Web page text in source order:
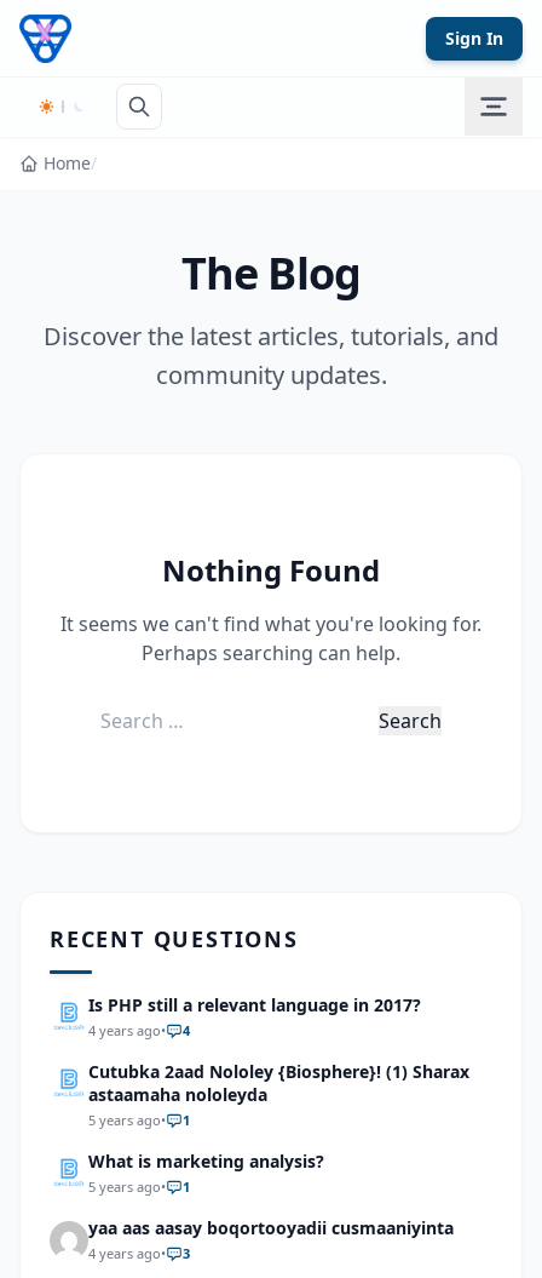
Skip to content
Sign In
Home/
The Blog
Discover the latest articles, tutorials, and
community updates.
Nothing Found
It seems we can't find what you're looking for.
Perhaps searching can help.
Search
RECENT QUESTIONS
Is PHP still a relevant language in 2017?
4 years ago• 4
Cutubka 2aad Nololey {Biosphere}! (1) Sharax
astaamaha nololeyda
5 years ago• 1
What is marketing analysis?
5 years ago• 1
yaa aas aasay boqortooyadii cusmaaniyinta
4 years ago• 3